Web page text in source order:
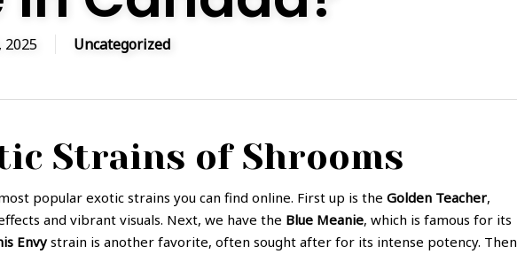
2025 Uncategorized
Strains of Shrooms
popular exotic strains you can find online. First up is the Golden Teacher,
and vibrant visuals. Next, we have the Blue Meanie, which is famous for its
Envy strain is another favorite, often sought after for its intense potency. Then